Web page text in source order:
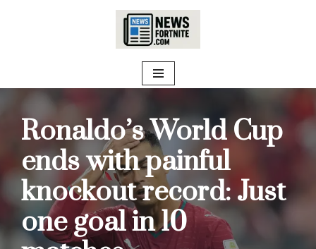
Ronaldo’s World Cup
ends with painful
knockout record: Just
one goal in 10